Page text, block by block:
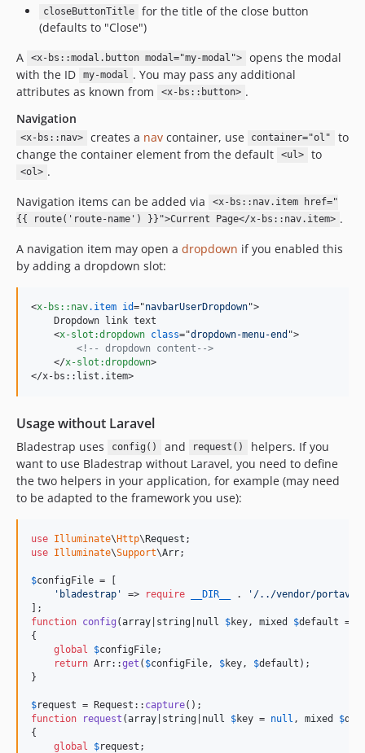
closeButtonTitle
for the title of the close button
(defaults to "Close")
A
<x-bs::modal.button modal="my-modal">
opens the modal
with the ID
my-modal . You may pass any additional
attributes as known from
<x-bs::button> .
Navigation
<x-bs::nav> creates a navcontainer, use container="ol"
to
change the container element from the default
<ul> to
<ol> .
Navigation items can be added via
<x-bs::nav.item href="
{{ route('route-name') }}">Current Page</x-bs::nav.item> .
A navigation item may open a dropdown if you enabled this
by adding a dropdown slot:
<x-bs::nav.item id="navbarUserDropdown">
    Dropdown link text
<x-slot:dropdown class="dropdown-menu-end ">
<!-- dropdown content-->
</x-slot:dropdown>
</x-bs::list.item>
Usage without Laravel
Bladestrap uses config() and request()
helpers. If you
want to use Bladestrap without Laravel, you need to define
the two helpers in your application, for example (may need
to be adapted to the framework you use):
use Illuminate\Http\Request
use Illuminate\Support\Arr;
$configFile = [
' bladestrap ' => require __DIR__ . ' /../vendor/
function config (array string null $key , mixed $default =
{
global
$configFile;
return Arr::get ( $configFile , $key , $default );
}
$request = Request:: capture
function
request (array string null $key = null , mixed $
{
global
$request ;